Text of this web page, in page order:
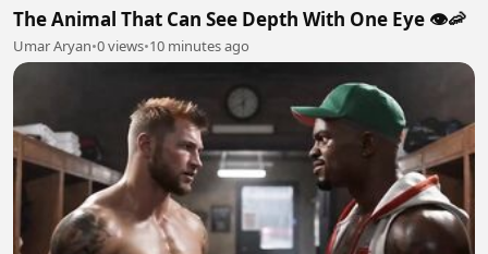
The Animal That Can See Depth With One Eye 👁️🦐
Umar Aryan•0 views•10 minutes ago